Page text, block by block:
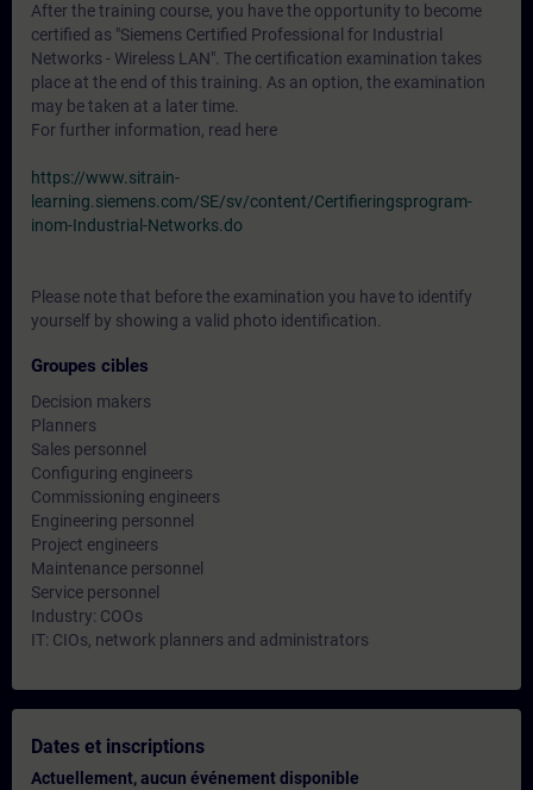
After the training course, you have the opportunity to become
certified as "Siemens Certified Professional for Industrial
Networks - Wireless LAN". The certification examination takes
place at the end of this training. As an option, the examination
may be taken at a later time.
For further information, read here
https://www.sitrain-
learning.siemens.com/SE/sv/content/Certifieringsprogram-
inom-Industrial-Networks.do
Please note that before the examination you have to identify
yourself by showing a valid photo identification.
Groupes cibles
Decision makers
Planners
Sales personnel
Configuring engineers
Commissioning engineers
Engineering personnel
Project engineers
Maintenance personnel
Service personnel
Industry: COOs
IT: CIOs, network planners and administrators
Dates et inscriptions
Actuellement, aucun événement disponible